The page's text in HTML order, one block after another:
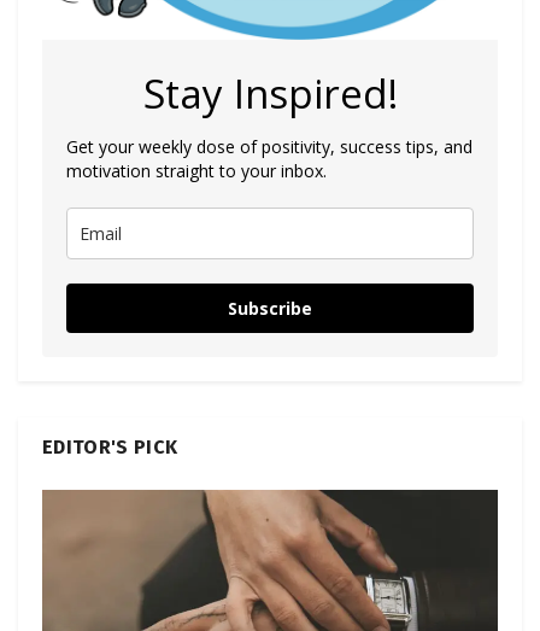
Stay Inspired!
Get your weekly dose of positivity, success tips, and
motivation straight to your inbox.
Subscribe
EDITOR'S PICK